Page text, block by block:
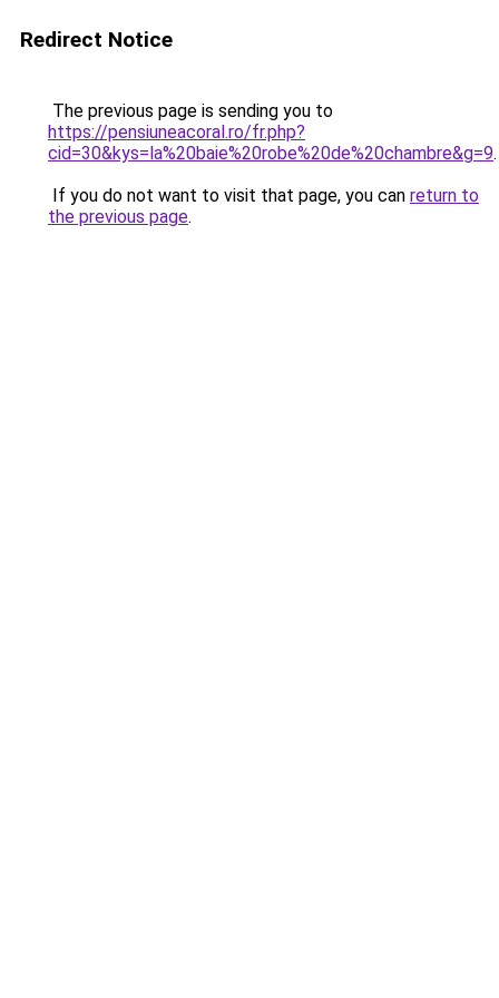
Redirect Notice
The previous page is sending you to
https://pensiuneacoral.ro/fr.php?
cid=30&kys=la%20baie%20robe%20de%20chambre&g=9.
If you do not want to visit that page, you can return to
the previous page.